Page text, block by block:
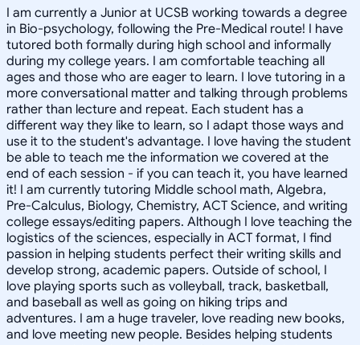
I am currently a Junior at UCSB working towards a degree
in Bio-psychology, following the Pre-Medical route! I have
tutored both formally during high school and informally
during my college years. I am comfortable teaching all
ages and those who are eager to learn. I love tutoring in a
more conversational matter and talking through problems
rather than lecture and repeat. Each student has a
different way they like to learn, so I adapt those ways and
use it to the student's advantage. I love having the student
be able to teach me the information we covered at the
end of each session - if you can teach it, you have learned
it! I am currently tutoring Middle school math, Algebra,
Pre-Calculus, Biology, Chemistry, ACT Science, and writing
college essays/editing papers. Although I love teaching the
logistics of the sciences, especially in ACT format, I find
passion in helping students perfect their writing skills and
develop strong, academic papers. Outside of school, I
love playing sports such as volleyball, track, basketball,
and baseball as well as going on hiking trips and
adventures. I am a huge traveler, love reading new books,
and love meeting new people. Besides helping students